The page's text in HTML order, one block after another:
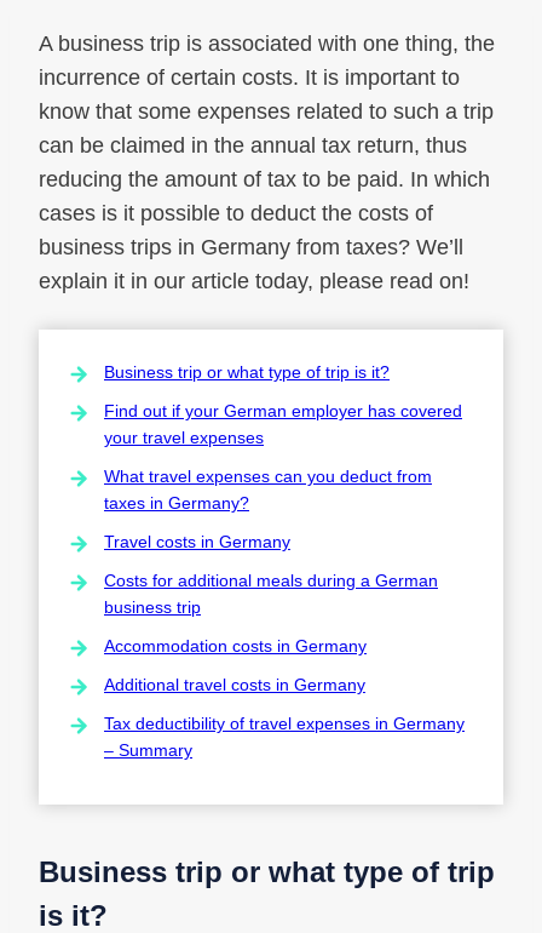
A business trip is associated with one thing, the
incurrence of certain costs. It is important to
know that some expenses related to such a trip
can be claimed in the annual tax return, thus
reducing the amount of tax to be paid. In which
cases is it possible to deduct the costs of
business trips in Germany from taxes? We’ll
explain it in our article today, please read on!
Business trip or what type of trip is it?
Find out if your German employer has covered
your travel expenses
What travel expenses can you deduct from
taxes in Germany?
Travel costs in Germany
Costs for additional meals during a German
business trip
Accommodation costs in Germany
Additional travel costs in Germany
Tax deductibility of travel expenses in Germany
– Summary
Business trip or what type of trip
is it?